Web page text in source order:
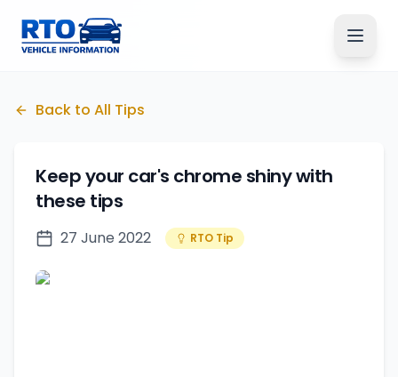
Back to All Tips
Keep your car's chrome shiny with
these tips
27 June 2022 RTO Tip